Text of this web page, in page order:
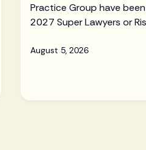
Practice Group have
2027 Super Lawyers or
August 5, 2026